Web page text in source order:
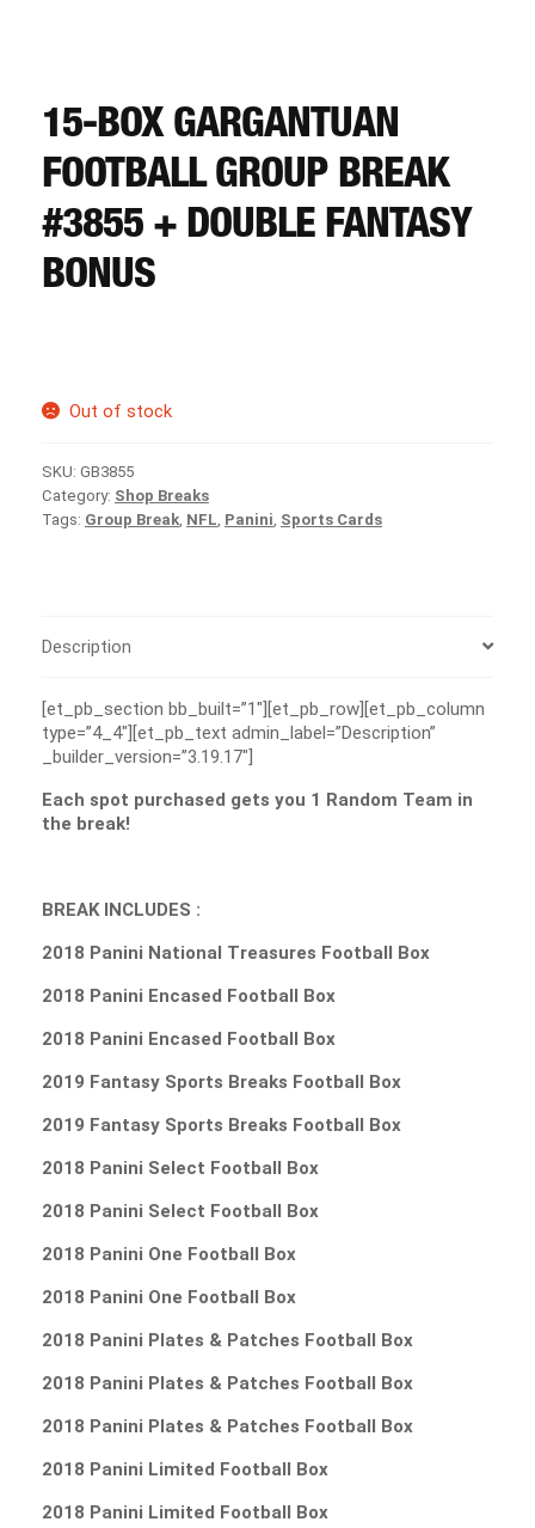
REGISTER
LOGIN
15-BOX GARGANTUAN
FOOTBALL GROUP BREAK
#3855 + DOUBLE FANTASY
BONUS
Out of stock
SKU: GB3855
Category: Shop Breaks
Tags: Group Break NFL Panini Sports Cards
Description
[et_pb_section bb_built=”1″][et_pb_row][et_pb_column
type=”4_4″][et_pb_text admin_label=”Description”
_builder_version=”3.19.17″]
Each spot purchased gets you 1 Random Team in
the break!
BREAK INCLUDES :
2018 Panini National Treasures Football Box
2018 Panini Encased Football Box
2018 Panini Encased Football Box
2019 Fantasy Sports Breaks Football Box
2019 Fantasy Sports Breaks Football Box
2018 Panini Select Football Box
2018 Panini Select Football Box
2018 Panini One Football Box
2018 Panini One Football Box
2018 Panini Plates & Patches Football Box
2018 Panini Plates & Patches Football Box
2018 Panini Plates & Patches Football Box
2018 Panini Limited Football Box
2018 Panini Limited Football Box